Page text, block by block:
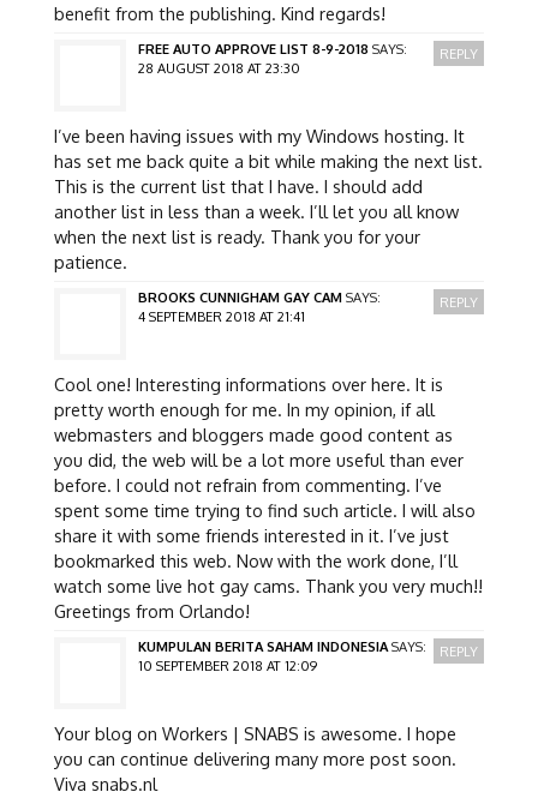
benefit from the publishing. Kind regards!
FREE AUTO APPROVE LIST 8-9-2018 SAYS:
28 AUGUST 2018 AT 23:30
I’ve been having issues with my Windows hosting. It
has set me back quite a bit while making the next list.
This is the current list that I have. I should add
another list in less than a week. I’ll let you all know
when the next list is ready. Thank you for your
patience.
REPLY
BROOKS CUNNIGHAM GAY CAM SAYS:
4 SEPTEMBER 2018 AT 21:41
Cool one! Interesting informations over here. It is
pretty worth enough for me. In my opinion, if all
webmasters and bloggers made good content as
you did, the web will be a lot more useful than ever
before. I could not refrain from commenting. I’ve
spent some time trying to find such article. I will also
share it with some friends interested in it. I’ve just
bookmarked this web. Now with the work done, I’ll
watch some live hot gay cams. Thank you very much!!
Greetings from Orlando!
REPLY
KUMPULAN BERITA SAHAM INDONESIA SAYS:
10 SEPTEMBER 2018 AT 12:09
Your blog on Workers | SNABS is awesome. I hope
you can continue delivering many more post soon.
Viva snabs.nl
REPLY